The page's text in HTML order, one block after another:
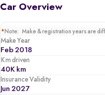
Car Overview
* Note: Make & registration years are
Make Year
Feb 2018
Km driven
40K km
Insurance Validity
Jun 2027